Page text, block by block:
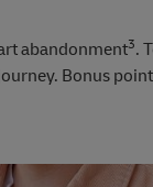
abandonment3.
Bonus